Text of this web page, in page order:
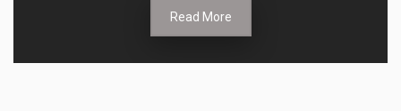
Read More